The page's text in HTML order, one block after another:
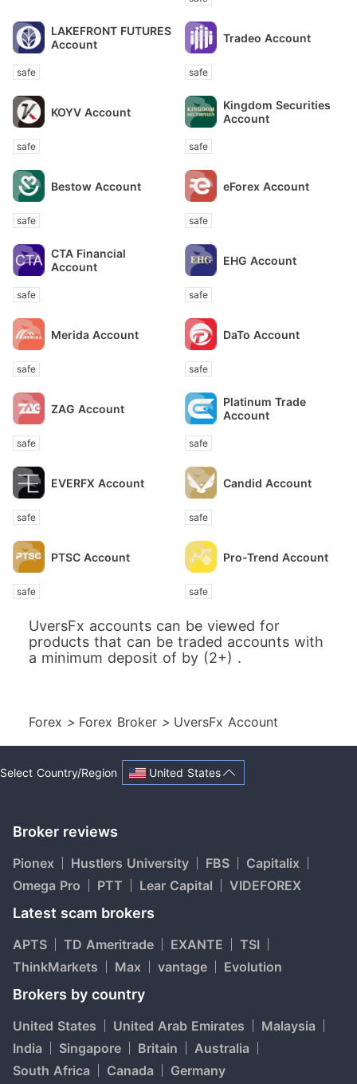
LAKEFRONT FUTURES
Account
safe
Tradeo Account
safe
KOYV Account
safe
Kingdom Securities
Account
safe
Bestow Account
safe
eForex Account
safe
CTA Financial
Account
safe
EHG Account
safe
Merida Account
safe
DaTo Account
safe
ZAG Account
safe
Platinum Trade
Account
safe
EVERFX Account
safe
Candid Account
safe
PTSC Account
safe
Pro-Trend Account
safe
UversFx accounts can be viewed for
products that can be traded accounts with
a minimum deposit of by (2+) .
Forex > Forex Broker > UversFx Account
Select Country/Region United States
Broker reviews
Pionex Hustlers University FBS
Capitalix
Omega Pro
PTT Lear Capital VIDEFOREX
Latest scam brokers
APTS TD Ameritrade EXANTE
TSI
ThinkMarkets
Max vantage Evolution
Brokers by country
United States United Arab Emirates
Malaysia
India
Singapore Britain
Australia
South Africa
Canada Germany